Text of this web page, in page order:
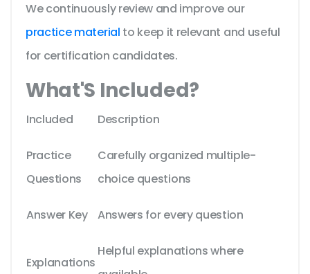
We continuously review and improve our
practice material to keep it relevant and useful
for certification candidates.
What'S Included?
Included Description
Practice
Questions
Carefully organized multiple-
choice questions
Answer Key Answers for every question
Explanations
Helpful explanations where